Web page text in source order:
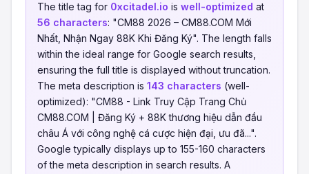
The title tag for 0xcitadel.io is well-optimized at
56 characters: "CM88 2026 – CM88.COM Mới
Nhất, Nhận Ngay 88K Khi Đăng Ký". The length falls
within the ideal range for Google search results,
ensuring the full title is displayed without truncation.
The meta description is 143 characters (well-
optimized): "CM88 - Link Truy Cập Trang Chủ
CM88.COM | Đăng Ký + 88K thương hiệu dẫn đầu
châu Á với công nghệ cá cược hiện đại, ưu đã...".
Google typically displays up to 155-160 characters
of the meta description in search results. A